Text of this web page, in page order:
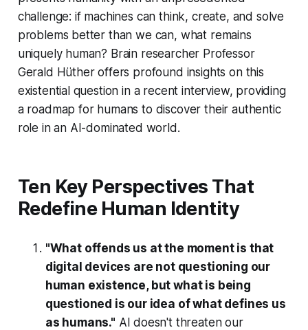
challenge: if machines can think, create, and solve
problems better than we can, what remains
uniquely human? Brain researcher Professor
Gerald Hüther offers profound insights on this
existential question in a recent interview, providing
a roadmap for humans to discover their authentic
role in an AI-dominated world.
Ten Key Perspectives That
Redefine Human Identity
"What offends us at the moment is that
digital devices are not questioning our
human existence, but what is being
questioned is our idea of what defines us
as humans." AI doesn't threaten our